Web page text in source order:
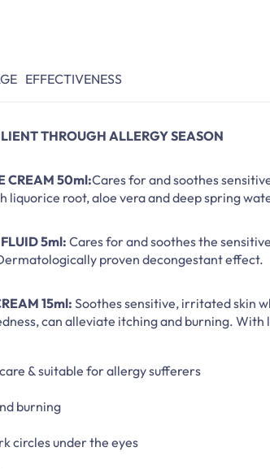
EFFECTIVENESS
THROUGH ALLERGY SEASON
CREAM 50ml:Cares for and soothes
liquorice root, aloe vera and deep spring
5ml: Cares for and soothes the
proven decongestant effect.
15ml: Soothes sensitive, irritated skin
can alleviate itching and burning.
& suitable for allergy sufferers
burning
circles under the eyes